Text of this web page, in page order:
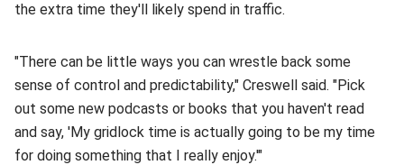
the extra time they'll likely spend in traffic.
"There can be little ways you can wrestle back some
sense of control and predictability," Creswell said. "Pick
out some new podcasts or books that you haven't read
and say, 'My gridlock time is actually going to be my time
for doing something that I really enjoy.'"